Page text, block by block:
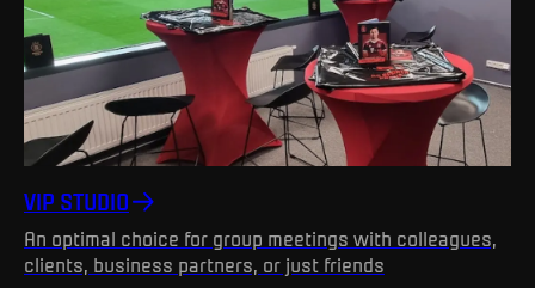
VIP STUDIO
An optimal choice for group meetings with colleagues,
clients, business partners, or just friends